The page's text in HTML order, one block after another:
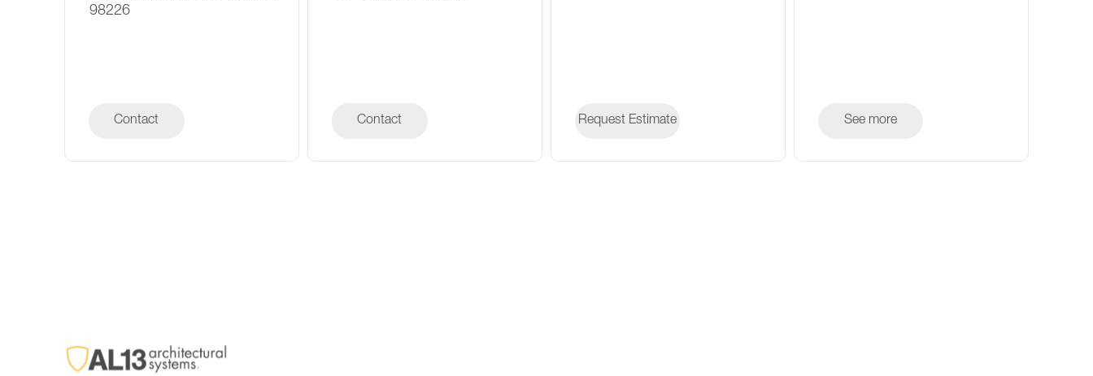
98226
Contact Contact
Contact Request Estimate See more